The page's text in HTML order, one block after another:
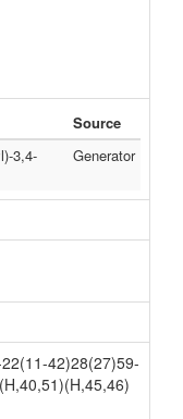
Source
3,4-
Generator
42)28(27)59-